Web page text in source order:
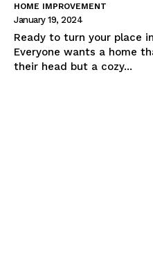
HOME IMPROVEMENT
January 19, 2024
Ready to turn your place
Everyone wants a home
their head but a cozy...